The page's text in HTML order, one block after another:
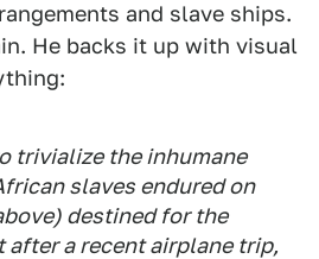
and slave ships.
He backs it up with visual
trivialize the inhumane
slaves endured on
destined for the
after a recent airplane trip,